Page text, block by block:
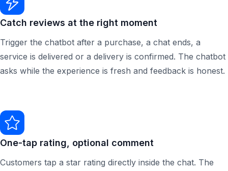
Catch reviews at the right moment
Trigger the chatbot after a purchase, a chat ends, a
service is delivered or a delivery is confirmed. The chatbot
asks while the experience is fresh and feedback is honest.
One-tap rating, optional comment
Customers tap a star rating directly inside the chat. The